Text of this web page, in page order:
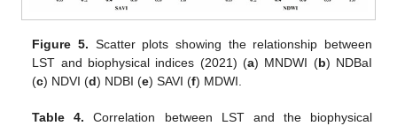
Figure 5. Scatter plots showing the relationship between
LST and biophysical indices (2021) (a) MNDWI (b) NDBaI
(c) NDVI (d) NDBI (e) SAVI (f) MDWI.
Table 4. Correlation between LST and the biophysical